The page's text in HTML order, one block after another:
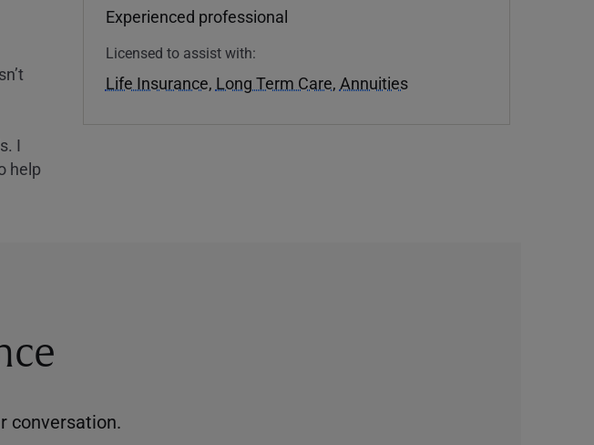
I
help
Experienced professional
Licensed to assist with:
Life Insurance, Long Term Care, Annuities
conversation.